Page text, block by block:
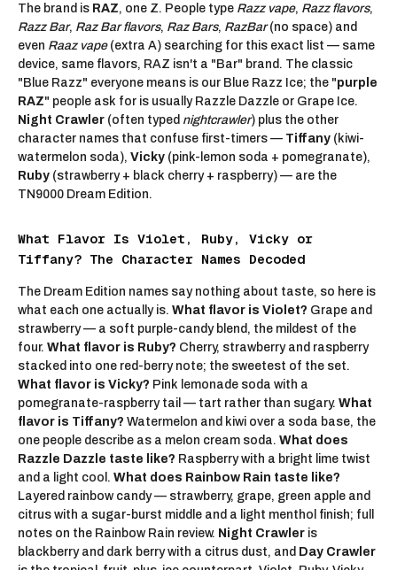
The brand is RAZ, one Z. People type Razz vape, Razz flavors,
Razz Bar, Raz Bar flavors, Raz Bars, RazBar(no space) and
even Raaz vape(extra A) searching for this exact list — same
device, same flavors, RAZ isn't a "Bar" brand. The classic
"Blue Razz" everyone means is our Blue Razz Ice; the "purple
RAZ" people ask for is usually Razzle Dazzle or Grape Ice.
Night Crawler (often typed nightcrawler) plus the other
character names that confuse first-timers — Tiffany (kiwi-
watermelon soda), Vicky (pink-lemon soda + pomegranate),
Ruby (strawberry + black cherry + raspberry) — are the
TN9000 Dream Edition.
What Flavor Is Violet, Ruby, Vicky or
Tiffany? The Character Names Decoded
The Dream Edition names say nothing about taste, so here is
what each one actually is. What flavor is Violet? Grape and
strawberry — a soft purple-candy blend, the mildest of the
four. What flavor is Ruby? Cherry, strawberry and raspberry
stacked into one red-berry note; the sweetest of the set.
What flavor is Vicky? Pink lemonade soda with a
pomegranate-raspberry tail — tart rather than sugary. What
flavor is Tiffany? Watermelon and kiwi over a soda base, the
one people describe as a melon cream soda. What does
Razzle Dazzle taste like? Raspberry with a bright lime twist
and a light cool. What does Rainbow Rain taste like?
Layered rainbow candy — strawberry, grape, green apple and
citrus with a sugar-burst middle and a light menthol finish; full
notes on the Rainbow Rain review. Night Crawler is
blackberry and dark berry with a citrus dust, and Day Crawler